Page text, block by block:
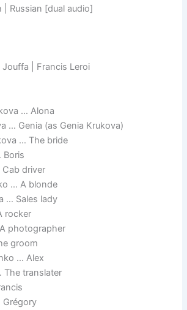
| Russian [dual audio]
| Francis Leroi
… Alona
… Genia (as Genia Krukova)
… The bride
Boris
driver
… A blonde
… Sales lady
rocker
photographer
groom
… Alex
The translater
Grégory